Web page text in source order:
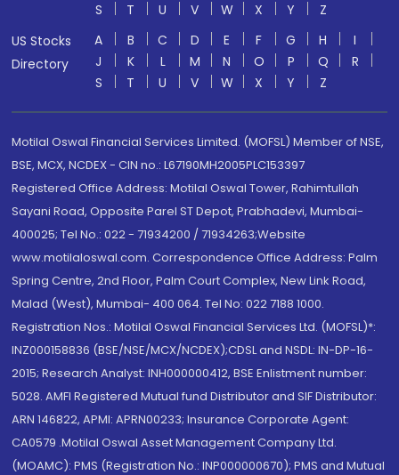
S
T U V W X Y
Z
US Stocks
Directory
A B C D E F G H
I
J
K L M N O P Q
R
S
T U V W X Y Z
Motilal Oswal Financial Services Limited. (MOFSL) Member of NSE,
BSE, MCX, NCDEX - CIN no.: L67190MH2005PLC153397
Registered Office Address: Motilal Oswal Tower, Rahimtullah
Sayani Road, Opposite Parel ST Depot, Prabhadevi, Mumbai-
400025; Tel No.: 022 - 71934200 / 71934263;Website
www.motilaloswal.com. Correspondence Office Address: Palm
Spring Centre, 2nd Floor, Palm Court Complex, New Link Road,
Malad (West), Mumbai- 400 064. Tel No: 022 7188 1000.
Registration Nos.: Motilal Oswal Financial Services Ltd. (MOFSL)*:
INZ000158836 (BSE/NSE/MCX/NCDEX);CDSL and NSDL: IN-DP-16-
2015; Research Analyst: INH000000412, BSE Enlistment number:
5028. AMFI Registered Mutual fund Distributor and SIF Distributor:
ARN 146822, APMI: APRN00233; Insurance Corporate Agent:
CA0579 .Motilal Oswal Asset Management Company Ltd.
(MOAMC): PMS (Registration No.: INP000000670); PMS and Mutual